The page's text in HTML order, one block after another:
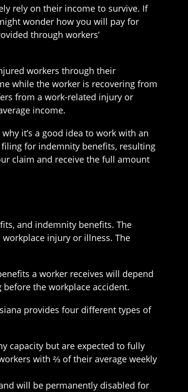
rely on their income to survive. If
wonder how you will pay for
through workers’
workers through their
while the worker is recovering from
from a work-related injury or
income.
it’s a good idea to work with an
for indemnity benefits, resulting
claim and receive the full amount
and indemnity benefits. The
injury or illness. The
a worker receives will depend
the workplace accident.
provides four different types of
capacity but are expected to fully
with ⅔ of their average weekly
will be permanently disabled for